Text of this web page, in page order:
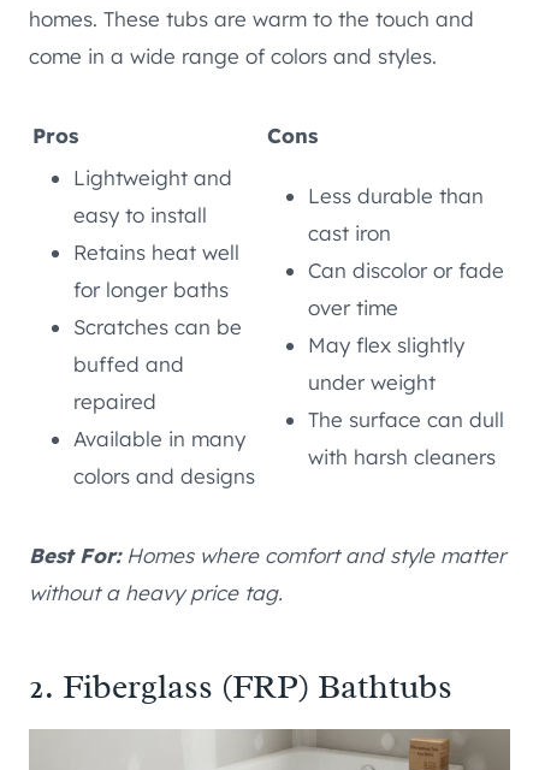
homes. These tubs are warm to the touch and
come in a wide range of colors and styles.
Pros
Cons
Lightweight and
easy to install
Retains heat well
for longer baths
Scratches can be
buffed and
repaired
Available in many
colors and designs
Less durable than
cast iron
Can discolor or fade
over time
May flex slightly
under weight
The surface can dull
with harsh cleaners
Best For:Homes where comfort and style matter
without a heavy price tag.
2. Fiberglass (FRP) Bathtubs